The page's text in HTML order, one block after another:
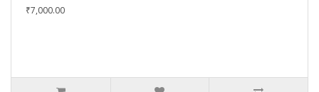
₹7,000.00